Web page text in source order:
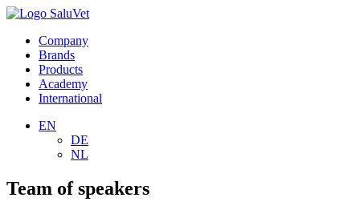
Company
Brands
Products
Academy
International
EN
DE
NL
Team of speakers